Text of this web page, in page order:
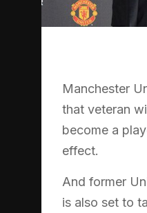
Manchester
that veteran
become a
effect.
And former
is also set to